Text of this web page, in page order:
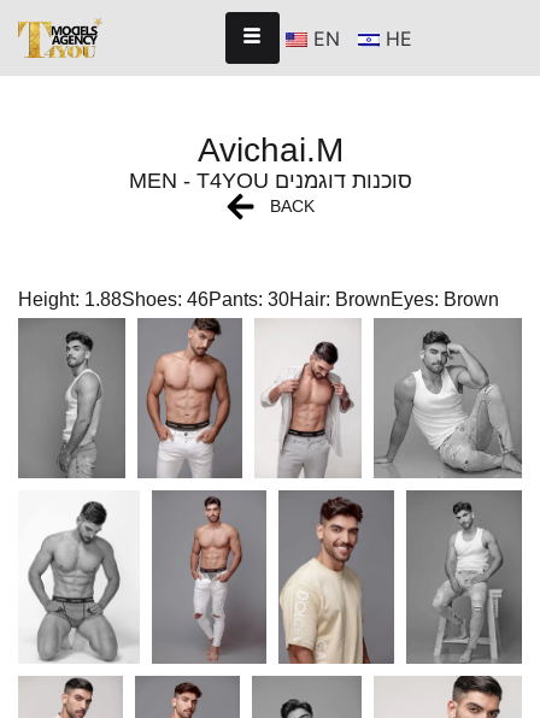
EN HE
Avichai.M
MEN - T4YOU סוכנות דוגמנים
BACK
Height: 1.88Shoes: 46Pants: 30Hair: BrownEyes: Brown